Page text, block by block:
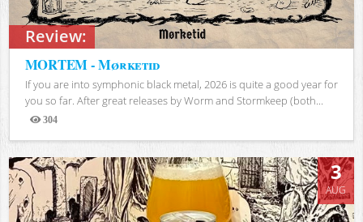
Review:
MORTEM - Mørketid
If you are into symphonic black metal, 2026 is quite a good year for
you so far. After great releases by Worm and Stormkeep (both...
304
Views
3
AUG